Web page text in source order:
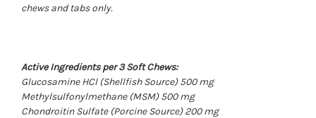
chews and tabs only.
Active Ingredients per 3 Soft Chews:
Glucosamine HCl (Shellfish Source)500 mg
Methylsulfonylmethane (MSM)500 mg
Chondroitin Sulfate (Porcine Source)200 mg